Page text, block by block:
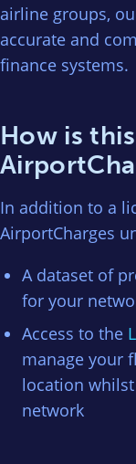
airline groups,
accurate and
finance systems.
How is
In addition to a
AirportCharges
A dataset of
for your
Access to the
manage your
location
network